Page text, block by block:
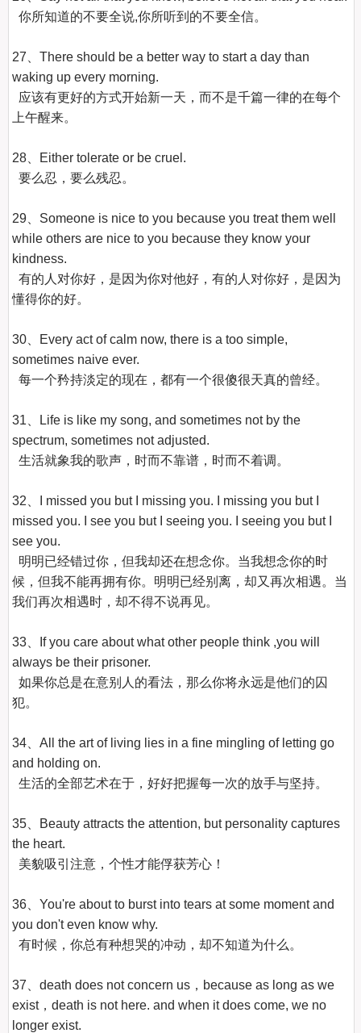
你所知道的不要全说,你所听到的不要全信。
27、There should be a better way to start a day than
waking up every morning.
应该有更好的方式开始新一天，而不是千篇一律的在每个
上午醒来。
28、Either tolerate or be cruel.
要么忍，要么残忍。
29、Someone is nice to you because you treat them well
while others are nice to you because they know your
kindness.
有的人对你好，是因为你对他好，有的人对你好，是因为
懂得你的好。
30、Every act of calm now, there is a too simple,
sometimes naive ever.
每一个矜持淡定的现在，都有一个很傻很天真的曾经。
31、Life is like my song, and sometimes not by the
spectrum, sometimes not adjusted.
生活就象我的歌声，时而不靠谱，时而不着调。
32、I missed you but I missing you. I missing you but I
missed you. I see you but I seeing you. I seeing you but I
see you.
明明已经错过你，但我却还在想念你。当我想念你的时
候，但我不能再拥有你。明明已经别离，却又再次相遇。当
我们再次相遇时，却不得不说再见。
33、If you care about what other people think ,you will
always be their prisoner.
如果你总是在意别人的看法，那么你将永远是他们的囚
犯。
34、All the art of living lies in a fine mingling of letting go
and holding on.
生活的全部艺术在于，好好把握每一次的放手与坚持。
35、Beauty attracts the attention, but personality captures
the heart.
美貌吸引注意，个性才能俘获芳心！
36、You're about to burst into tears at some moment and
you don't even know why.
有时候，你总有种想哭的冲动，却不知道为什么。
37、death does not concern us，because as long as we
exist，death is not here. and when it does come, we no
longer exist.